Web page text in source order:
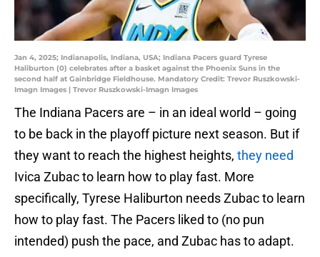
Jan 4, 2025; Indianapolis, Indiana, USA; Indiana Pacers guard Tyrese
Haliburton (0) celebrates after a basket against the Phoenix Suns in the
second half at Gainbridge Fieldhouse. Mandatory Credit: Trevor Ruszkowski-
Imagn Images | Trevor Ruszkowski-Imagn Images
The Indiana Pacers are – in an ideal world – going
to be back in the playoff picture next season. But if
they want to reach the highest heights, they need
Ivica Zubac to learn how to play fast. More
specifically, Tyrese Haliburton needs Zubac to learn
how to play fast. The Pacers liked to (no pun
intended) push the pace, and Zubac has to adapt.